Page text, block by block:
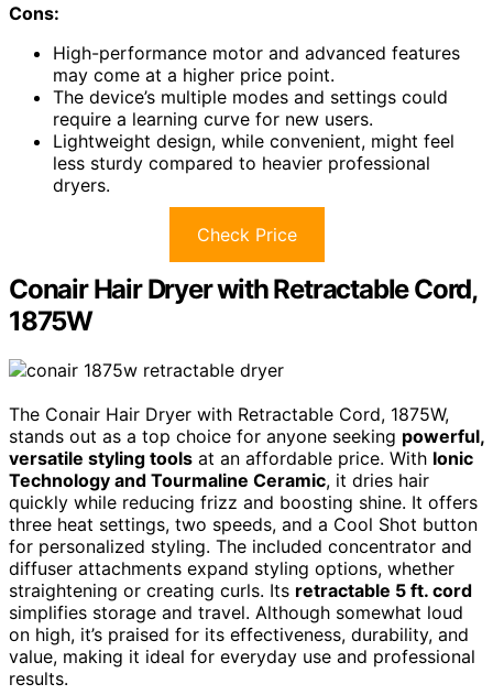
Cons:
High-performance motor and advanced features
may come at a higher price point.
The device’s multiple modes and settings could
require a learning curve for new users.
Lightweight design, while convenient, might feel
less sturdy compared to heavier professional
dryers.
Check Price
Conair Hair Dryer with Retractable Cord,
1875W
The Conair Hair Dryer with Retractable Cord, 1875W,
stands out as a top choice for anyone seeking powerful,
versatile styling tools at an affordable price. With Ionic
Technology and Tourmaline Ceramic, it dries hair
quickly while reducing frizz and boosting shine. It offers
three heat settings, two speeds, and a Cool Shot button
for personalized styling. The included concentrator and
diffuser attachments expand styling options, whether
straightening or creating curls. Its retractable 5 ft. cord
simplifies storage and travel. Although somewhat loud
on high, it’s praised for its effectiveness, durability, and
value, making it ideal for everyday use and professional
results.